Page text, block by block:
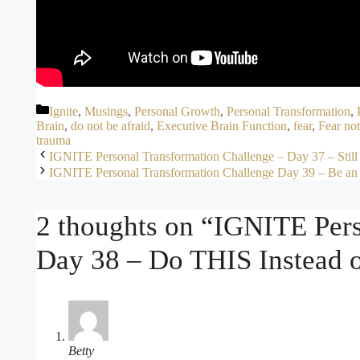
Categories
Ignite, Musings, Personal Growth, Personal Transformation,
Brain, do not be afraid, Executive Brain Function, fear, Fear not
trauma
IGNITE Personal Transformation Challenge – Day 37 –
IGNITE Personal Transformation Challenge Day 39 – Be
2 thoughts on “IGNITE
Day 38 – Do THIS Instead
Betty